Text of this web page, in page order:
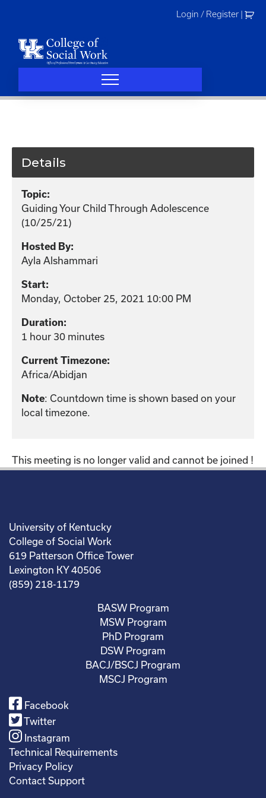
Login / Register
Details
Topic:
Guiding Your Child Through Adolescence
(10/25/21)
Hosted By:
Ayla Alshammari
Start:
Monday, October 25, 2021 10:00 PM
Duration:
1 hour 30 minutes
Current Timezone:
Africa/Abidjan
Note: Countdown time is shown based on your
local timezone.
This meeting is no longer valid and cannot be joined !
University of Kentucky
College of Social Work
619 Patterson Office Tower
Lexington KY 40506
(859) 218-1179
BASW Program
MSW Program
PhD Program
DSW Program
BACJ/BSCJ Program
MSCJ Program
Facebook
Twitter
Instagram
Technical Requirements
Privacy Policy
Contact Support